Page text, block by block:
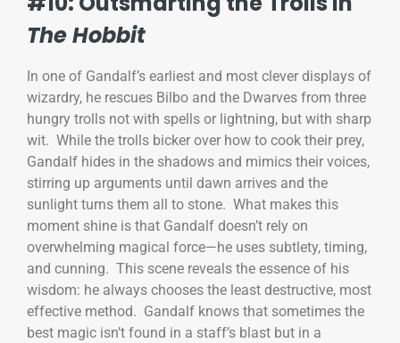
The Hobbit
In one of Gandalf’s earliest and most clever displays of
wizardry, he rescues Bilbo and the Dwarves from three
hungry trolls not with spells or lightning, but with sharp
wit. While the trolls bicker over how to cook their prey,
Gandalf hides in the shadows and mimics their voices,
stirring up arguments until dawn arrives and the
sunlight turns them all to stone. What makes this
moment shine is that Gandalf doesn’t rely on
overwhelming magical force—he uses subtlety, timing,
and cunning. This scene reveals the essence of his
wisdom: he always chooses the least destructive, most
effective method. Gandalf knows that sometimes the
best magic isn’t found in a staff’s blast but in a